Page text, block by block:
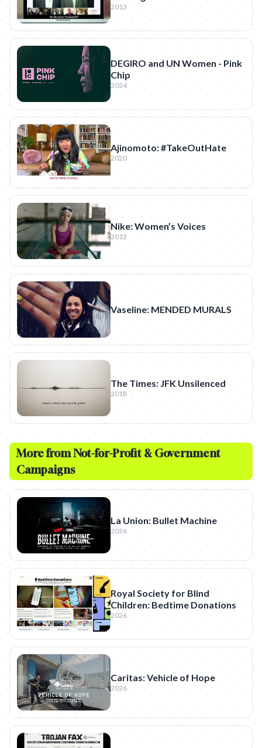
2013
DEGIRO and UN Women - Pink
Chip
2024
Ajinomoto: #TakeOutHate
2020
Nike: Women’s Voices
2012
Vaseline: MENDED MURALS
The Times: JFK Unsilenced
2018
More fromNot-for-Profit & Government
Campaigns
La Union: Bullet Machine
2026
Royal Society for Blind
Children: Bedtime Donations
2026
Caritas: Vehicle of Hope
2026